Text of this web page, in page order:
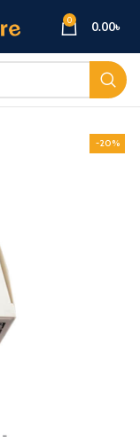
0 0.00৳
-20%